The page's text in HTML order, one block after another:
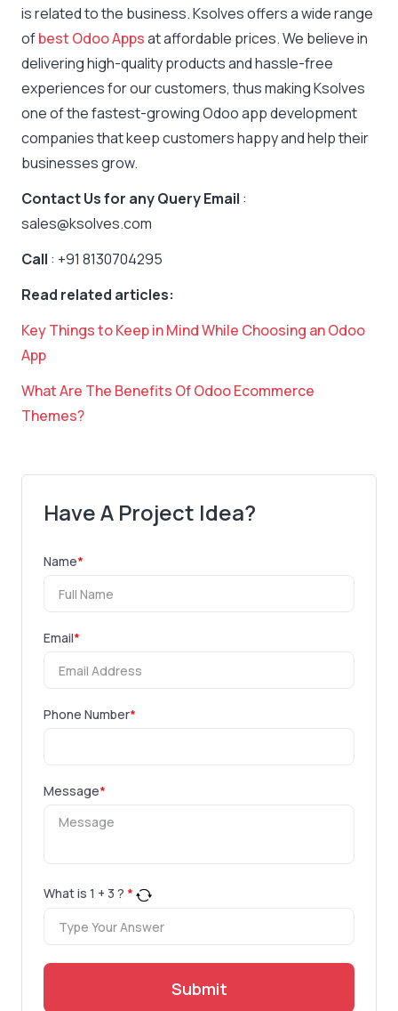
is related to the business. Ksolves offers a wide range
ofbest Odoo Appsat affordable prices. We believe in
delivering high-quality products and hassle-free
experiences for our customers, thus making Ksolves
one of the fastest-growing Odoo app development
companies that keep customers happy and help their
businesses grow.
Contact Us for any Query Email :
sales@ksolves.com
Call : +91 8130704295
Read related articles:
Key Things to Keep in Mind While Choosing an Odoo
App
What Are The Benefits Of Odoo Ecommerce
Themes?
Have A Project Idea?
Name*
Email*
Phone Number*
Message*
What is 1 + 3 ? *
Submit